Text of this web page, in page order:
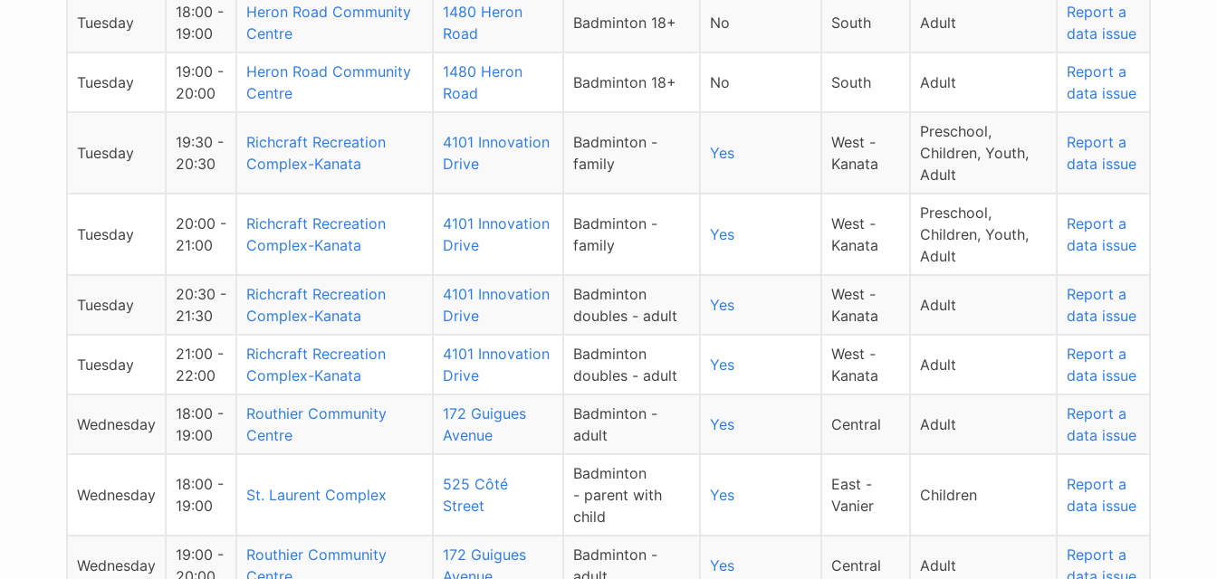
Tuesday
18:00 -
19:00
Heron Road Community
Centre
1480 Heron
Road
Badminton 18+ No South Adult
Report a
data issue
Tuesday
19:00 -
20:00
Heron Road Community
Centre
1480 Heron
Road
Badminton 18+ No South Adult
Report a
data issue
Tuesday
19:30 -
20:30
Richcraft Recreation
Complex-Kanata
4101 Innovation
Drive
Badminton -
family
Yes
West -
Kanata
Preschool,
Children, Youth,
Adult
Report a
data issue
Tuesday
20:00 -
21:00
Richcraft Recreation
Complex-Kanata
4101 Innovation
Drive
Badminton -
family
Yes
West -
Kanata
Preschool,
Children, Youth,
Adult
Report a
data issue
Tuesday
20:30 -
21:30
Richcraft Recreation
Complex-Kanata
4101 Innovation
Drive
Badminton
doubles - adult
Yes
West -
Kanata
Adult
Report a
data issue
Tuesday
21:00 -
22:00
Richcraft Recreation
Complex-Kanata
4101 Innovation
Drive
Badminton
doubles - adult
Yes
West -
Kanata
Adult
Report a
data issue
Wednesday
18:00 -
19:00
Routhier Community
Centre
172 Guigues
Avenue
Badminton -
adult
Yes Central Adult
Report a
data issue
Wednesday
18:00 -
19:00
St. Laurent Complex
525 Côté
Street
Badminton
- parent with
child
Yes
East -
Vanier
Children
Report a
data issue
Wednesday
19:00 -
Routhier Community
172 Guigues
Badminton -
Yes Central Adult
Report a